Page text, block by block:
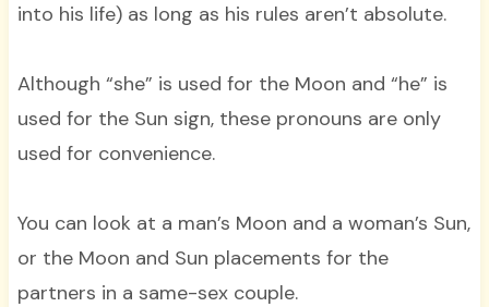
into his life) as long as his rules aren’t absolute.
Although “she” is used for the Moon and “he” is
used for the Sun sign, these pronouns are only
used for convenience.
You can look at a man’s Moon and a woman’s Sun,
or the Moon and Sun placements for the
partners in a same-sex couple.